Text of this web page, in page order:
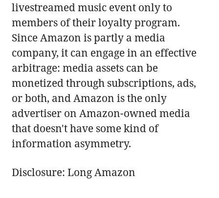
livestreamed music event only to
members of their loyalty program.
Since Amazon is partly a media
company, it can engage in an effective
arbitrage: media assets can be
monetized through subscriptions, ads,
or both, and Amazon is the only
advertiser on Amazon-owned media
that doesn't have some kind of
information asymmetry.
Disclosure: Long Amazon